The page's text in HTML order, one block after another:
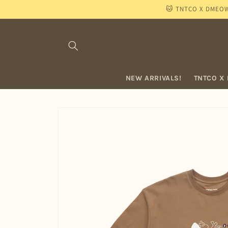
🐱 TNTCO X
NEW ARRIVALS! TNTCO X